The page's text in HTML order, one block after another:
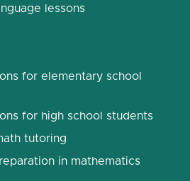
lessons
for elementary school
for high school students
tutoring
in mathematics